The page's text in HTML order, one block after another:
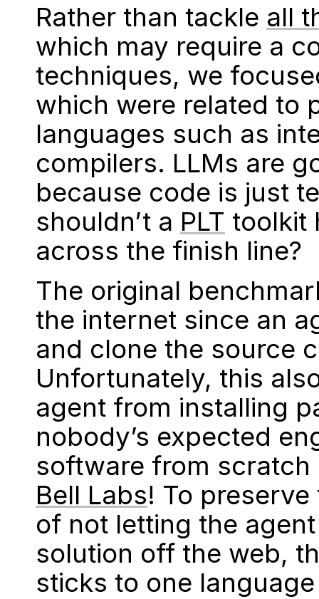
Rather than tackle all
which may require a
techniques, we
which were related to
languages such as
compilers. LLMs are
because code is just
shouldn’t a PLT toolkit
across the finish line?
The original
the internet since an
and clone the source
Unfortunately, this
agent from installing
nobody’s expected
software from
Bell Labs! To
of not letting the
solution off the web,
sticks to one